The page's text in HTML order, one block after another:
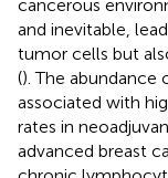
cancerous
and inevitable,
tumor cells but
(). The abundance
associated with
rates in
advanced breast